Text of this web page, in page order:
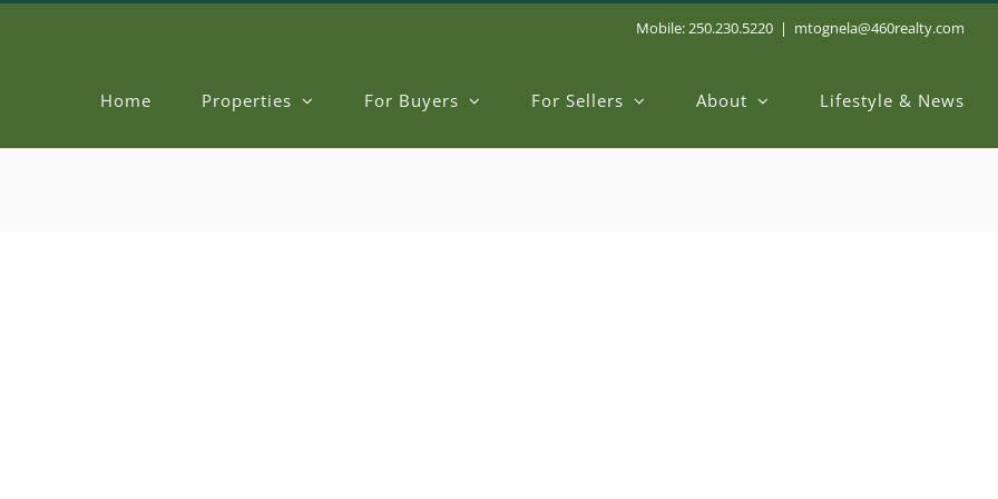
Mobile: 250.230.5220 | mtognela@460realty.com
Home Properties For Buyers For Sellers About Lifestyle & News